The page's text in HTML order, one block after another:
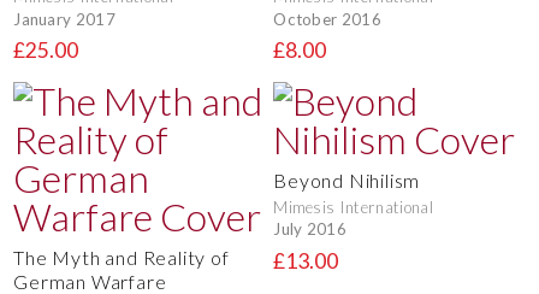
January 2017
£25.00
October 2016
£8.00
The Myth and Reality of
German Warfare
Beyond Nihilism
Mimesis International
July 2016
£13.00